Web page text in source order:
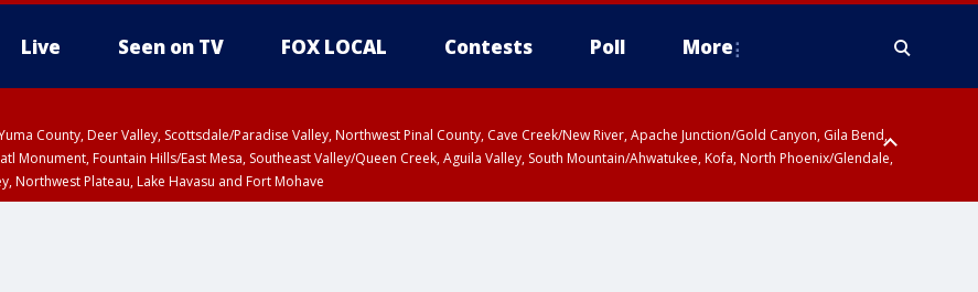
Live Seen on TV FOX LOCAL Contests Poll More
County, Deer Valley, Scottsdale/Paradise Valley, Northwest Pinal County, Cave Creek/New River, Apache Junction/Gold Canyon, Gila Bend,
Monument, Fountain Hills/East Mesa, Southeast Valley/Queen Creek, Aguila Valley, South Mountain/Ahwatukee, Kofa, North Phoenix/Glendale,
Northwest Plateau, Lake Havasu and Fort Mohave